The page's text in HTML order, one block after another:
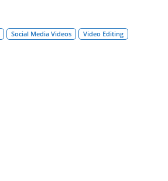
Social Media Videos
Video Editing